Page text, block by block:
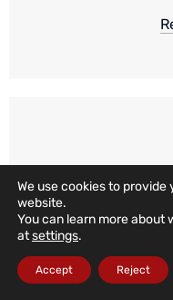
24/7,
24-hour, 365-day
combined with
We use cookies to
website.
You can learn more about
atsettings.
Accept Reject